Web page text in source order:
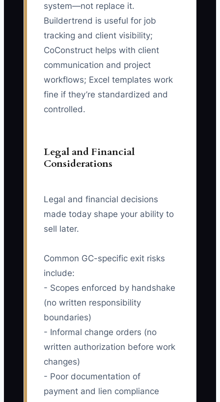
system—not replace it.
Buildertrend is useful for job
tracking and client visibility;
CoConstruct helps with client
communication and project
workflows; Excel templates work
fine if they’re standardized and
controlled.
Legal and Financial
Considerations
Legal and financial decisions
made today shape your ability to
sell later.
Common GC-specific exit risks
include:
- Scopes enforced by handshake
(no written responsibility
boundaries)
- Informal change orders (no
written authorization before work
changes)
- Poor documentation of
payment and lien compliance